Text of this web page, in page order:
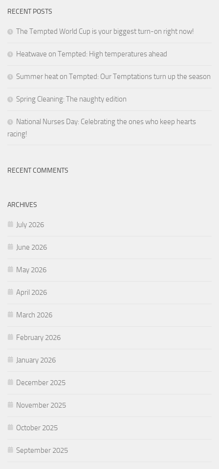
RECENT POSTS
The Tempted World Cup is your biggest turn-on right now!
Heatwave on Tempted: High temperatures ahead
Summer heat on Tempted: Our Temptations turn up the season
Spring Cleaning: The naughty edition
National Nurses Day: Celebrating the ones who keep hearts
racing!
RECENT COMMENTS
ARCHIVES
July 2026
June 2026
May 2026
April 2026
March 2026
February 2026
January 2026
December 2025
November 2025
October 2025
September 2025